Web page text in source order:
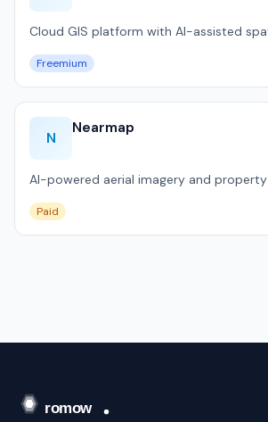
Cloud GIS platform with AI-assisted
Freemium
N
Nearmap
AI-powered aerial imagery and property
Paid